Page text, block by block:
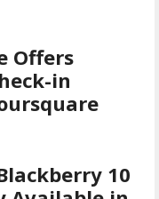
Offers
in
10